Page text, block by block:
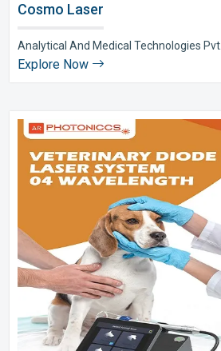
Cosmo Laser
Analytical And Medical Technologies
Explore Now